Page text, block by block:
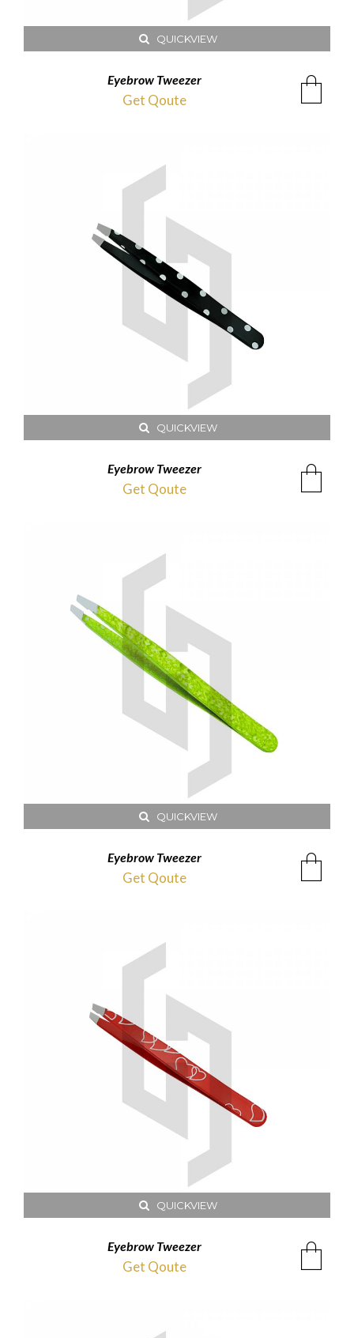
QUICKVIEW
Eyebrow Tweezer
Get Qoute
QUICKVIEW
Eyebrow Tweezer
Get Qoute
QUICKVIEW
Eyebrow Tweezer
Get Qoute
QUICKVIEW
Eyebrow Tweezer
Get Qoute